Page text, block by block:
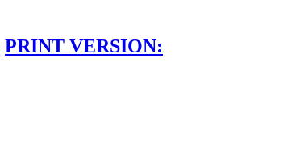
PRINT VERSION: